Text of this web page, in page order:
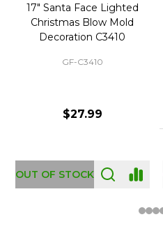
17" Santa Face Lighted
Christmas Blow Mold
Decoration C3410
GF-C3410
$27.99
OUT OF STOCK